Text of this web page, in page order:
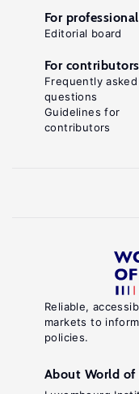
Reliable,
markets to
policies.
About World of
For
Editorial board
For contributors
Frequently asked
questions
Guidelines for
contributors